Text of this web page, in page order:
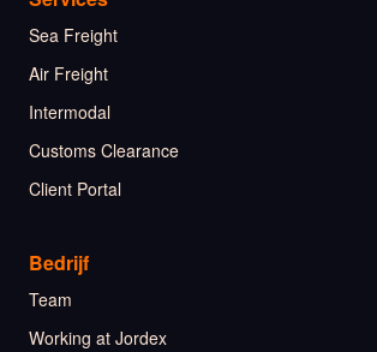
Sea Freight
Air Freight
Intermodal
Customs Clearance
Client Portal
Bedrijf
Team
Working at Jordex